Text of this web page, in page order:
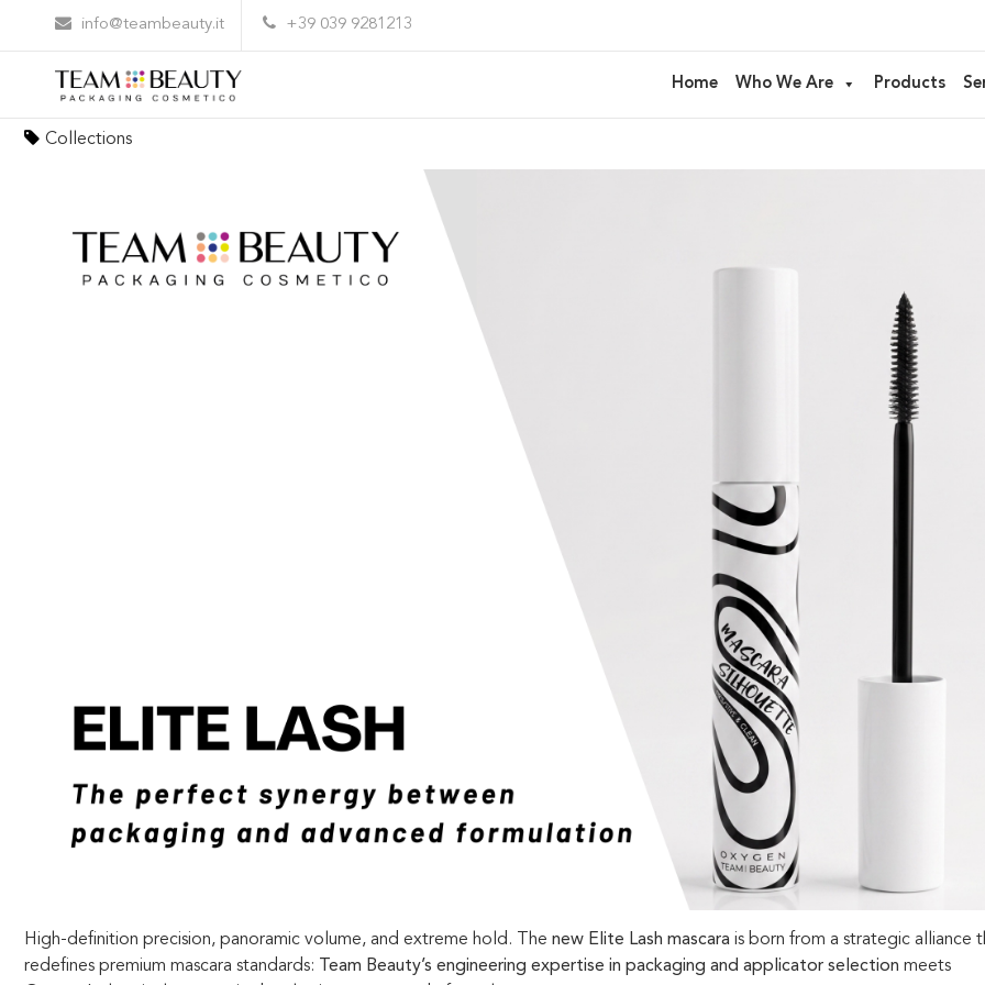
info@teambeauty.it +39 039 9281213
Home Who We Are Products
Elite Lash: the perfect synergy between packaging and advanced formulation
Collections
High-definition precision, panoramic volume, and extreme hold. The new Elite Lash mascara is born from a strategic alliance
redefines premium mascara standards: Team Beauty’s engineering expertise in packaging and applicator selection meets